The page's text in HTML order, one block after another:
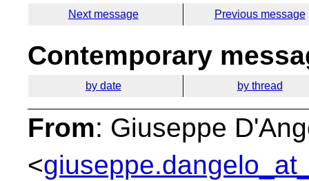
Next message Previous message
Contemporary
by date by thread
From: Giuseppe
<